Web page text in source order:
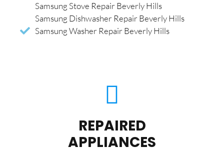
Samsung Stove Repair Beverly Hills
Samsung Dishwasher Repair Beverly Hills
Samsung Washer Repair Beverly Hills
REPAIRED
APPLIANCES